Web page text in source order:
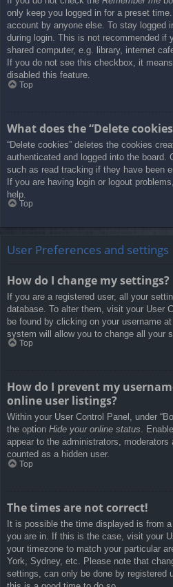
only keep you logged in for a preset
account by anyone else. To stay logged
during login. This is not recommended if
shared computer, e.g. library, internet
If you do not see this checkbox, it
disabled this feature.
Top
What does the “Delete
“Delete cookies” deletes the cookies
authenticated and logged into the board.
such as read tracking if they have been
If you are having login or logout
help.
Top
User Preferences and settings
How do I change my settings?
If you are a registered user, all your
database. To alter them, visit your User
be found by clicking on your username
system will allow you to change all your
Top
How do I prevent my
online user listings?
Within your User Control Panel, under
the option Hide your online status.
appear to the administrators, moderators
counted as a hidden user.
Top
The times are not correct!
It is possible the time displayed is from
you are in. If this is the case, visit your
your timezone to match your particular
York, Sydney, etc. Please note that
settings, can only be done by registered